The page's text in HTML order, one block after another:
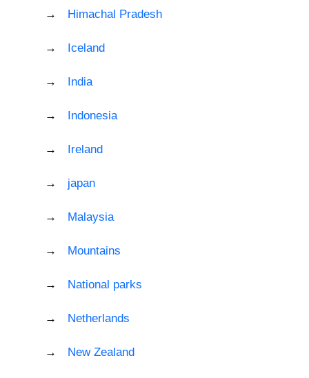
Himachal Pradesh
Iceland
India
Indonesia
Ireland
japan
Malaysia
Mountains
National parks
Netherlands
New Zealand